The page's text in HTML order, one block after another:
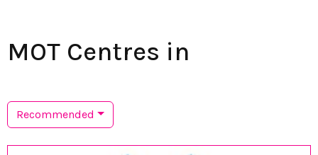
MOT Centres in
Recommended